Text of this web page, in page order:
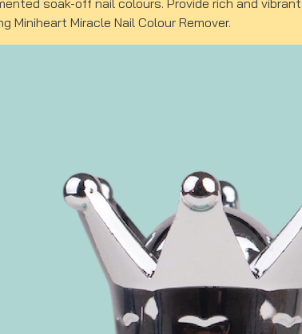
soak-off nail colours. Provide rich and
Miniheart Miracle Nail Colour Remover.